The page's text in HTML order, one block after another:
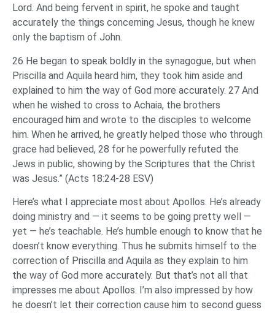
Lord. And being fervent in spirit, he spoke and taught
accurately the things concerning Jesus, though he knew
only the baptism of John.
26 He began to speak boldly in the synagogue, but when
Priscilla and Aquila heard him, they took him aside and
explained to him the way of God more accurately. 27 And
when he wished to cross to Achaia, the brothers
encouraged him and wrote to the disciples to welcome
him. When he arrived, he greatly helped those who through
grace had believed, 28 for he powerfully refuted the
Jews in public, showing by the Scriptures that the Christ
was Jesus.” (Acts 18:24-28 ESV)
Here’s what I appreciate most about Apollos. He’s already
doing ministry and — it seems to be going pretty well —
yet — he’s teachable. He’s humble enough to know that he
doesn’t know everything. Thus he submits himself to the
correction of Priscilla and Aquila as they explain to him
the way of God more accurately. But that’s not all that
impresses me about Apollos. I’m also impressed by how
he doesn’t let their correction cause him to second guess